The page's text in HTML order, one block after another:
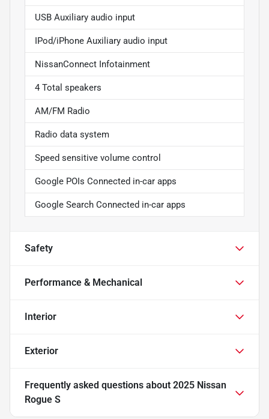
USB Auxiliary audio input
IPod/iPhone Auxiliary audio input
NissanConnect Infotainment
4 Total speakers
AM/FM Radio
Radio data system
Speed sensitive volume control
Google POIs Connected in-car apps
Google Search Connected in-car apps
Safety
Performance & Mechanical
Interior
Exterior
Frequently asked questions about 2025 Nissan
Rogue S